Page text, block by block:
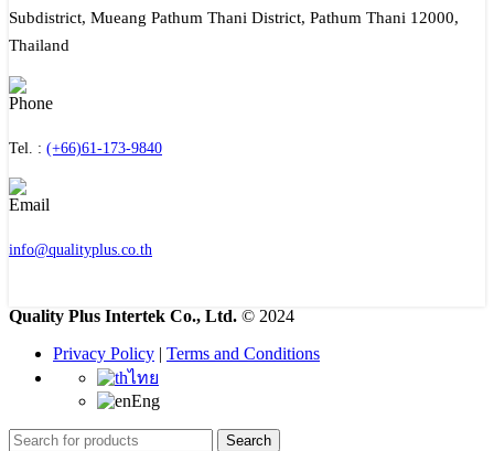
Subdistrict, Mueang Pathum Thani District, Pathum Thani 12000,
Thailand
Tel. : (+66)61-173-9840
info@qualityplus.co.th
Quality Plus Intertek Co., Ltd. © 2024
Privacy Policy | Terms and Conditions
ไทย
Eng
Search